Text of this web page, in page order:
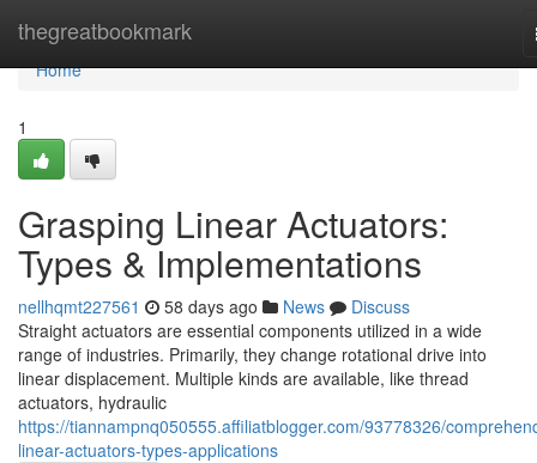
thegreatbookmark
Home
Home
1
Grasping Linear Actuators:
Types & Implementations
nellhqmt227561 58 days ago News
Discuss
Straight actuators are essential components utilized in a wide
range of industries. Primarily, they change rotational drive into
linear displacement. Multiple kinds are available, like thread
actuators, hydraulic
https://tiannampnq050555.affiliatblogger.com/93778326/
linear-actuators-types-applications